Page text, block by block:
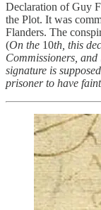
Declaration of Guy
the Plot. It was
Flanders. The
(On the 10th, this
Commissioners,
signature is
prisoner to have